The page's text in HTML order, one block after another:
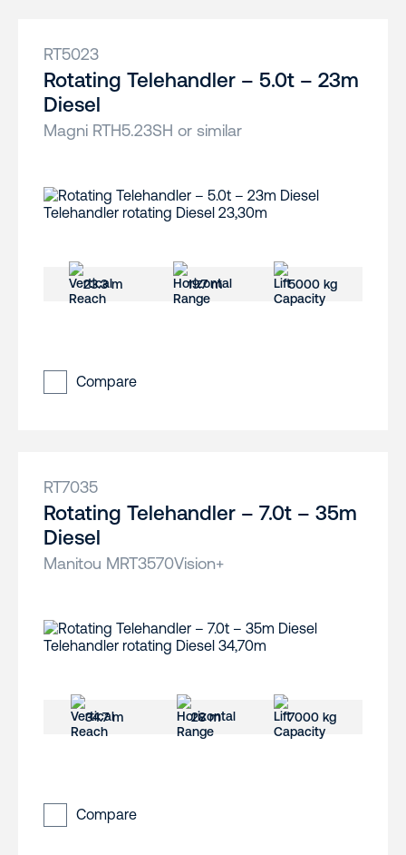
RT5023
Rotating Telehandler – 5.0t – 23m
Diesel
Magni RTH5.23SH or similar
23.3 m 19.7 m 5000 kg
Compare
RT7035
Rotating Telehandler – 7.0t – 35m
Diesel
Manitou MRT3570Vision+
34.7 m 28 m 7000 kg
Compare